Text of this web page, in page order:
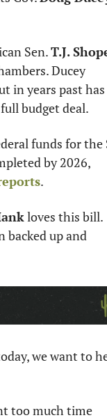
Sen. T.J.
Ducey
in years past has
budget deal.
funds for the
.
loves this bill.
backed up and
we want to
too much time